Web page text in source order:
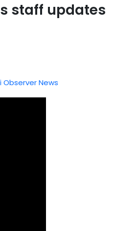
staff updates
Observer News